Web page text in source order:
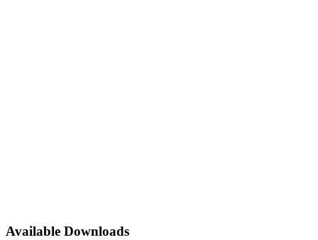
Available Downloads